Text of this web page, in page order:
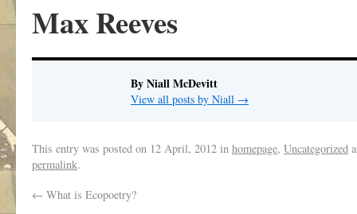
Max Reeves
By Niall McDevitt
View all posts by Niall →
This entry was posted on 12 April, 2012 in homepage, Uncategorized
permalink.
← What is Ecopoetry?